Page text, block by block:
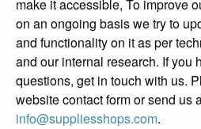
make it accessible, To improve
on an ongoing basis we try to
and functionality on it as per
and our internal research. If you
questions, get in touch with us.
website contact form or send us
info@suppliesshops.com.